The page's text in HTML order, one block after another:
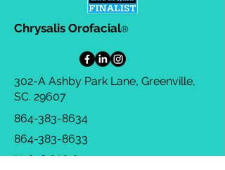
Chrysalis Orofacial®
302-A Ashby Park Lane, Greenville,
SC. 29607
864-383-8634
864-383-8633
Helpful Links